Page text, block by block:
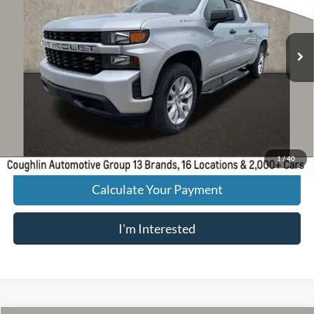
1/40
3GCPYBEK9MG246270Stock:PA13650 Model: CK10543
55,607 mi Ext. Int.
Less
Retail Price
$28,661
Includes all dealer fees. Price excludes tax, title, & registration.
Calculate Your Payment
I'm Interested